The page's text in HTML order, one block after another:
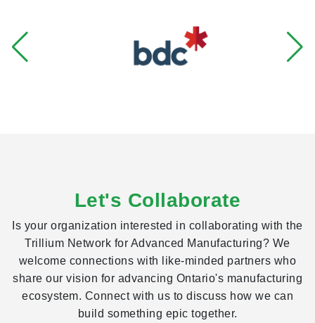
Let's Collaborate
Is your organization interested in collaborating with the
Trillium Network for Advanced Manufacturing? We
welcome connections with like-minded partners who
share our vision for advancing Ontario's manufacturing
ecosystem. Connect with us to discuss how we can
build something epic together.